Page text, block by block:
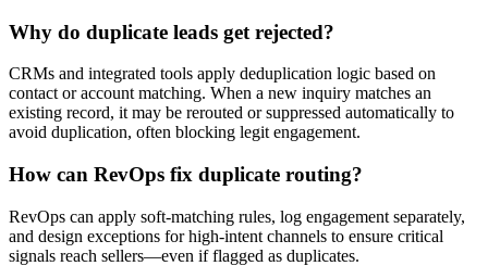
Why do duplicate leads get rejected?
CRMs and integrated tools apply deduplication logic based on
contact or account matching. When a new inquiry matches an
existing record, it may be rerouted or suppressed automatically to
avoid duplication, often blocking legit engagement.
How can RevOps fix duplicate routing?
RevOps can apply soft-matching rules, log engagement separately,
and design exceptions for high-intent channels to ensure critical
signals reach sellers—even if flagged as duplicates.